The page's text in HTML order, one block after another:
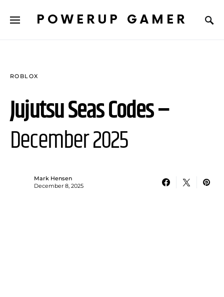
POWERUP GAMER
ROBLOX
Jujutsu Seas Codes –
December 2025
Mark Hensen
December 8, 2025